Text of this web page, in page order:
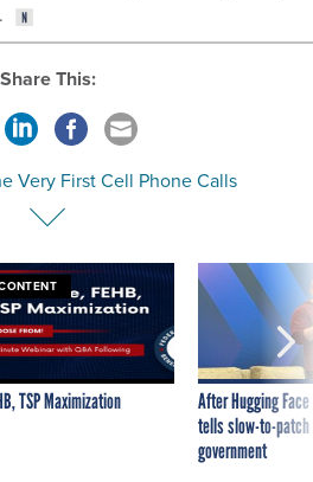
Share This:
Very First Cell Phone Calls
TSP Maximization
After Hugging
tells slow-to-
government